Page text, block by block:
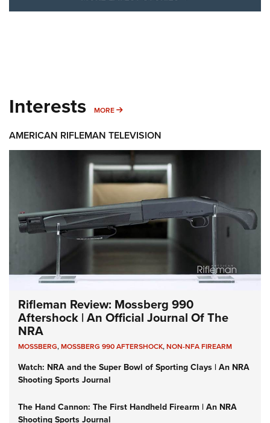
Interests MORE MORE INTERESTS
AMERICAN RIFLEMAN TELEVISION
Rifleman Review: Mossberg 990
Aftershock | An Official Journal Of The
NRA
MOSSBERG,MOSSBERG 990 AFTERSHOCK,NON-NFA FIREARM
Watch: NRA and the Super Bowl of Sporting Clays | An NRA
Shooting Sports Journal
The Hand Cannon: The First Handheld Firearm | An NRA
Shooting Sports Journal